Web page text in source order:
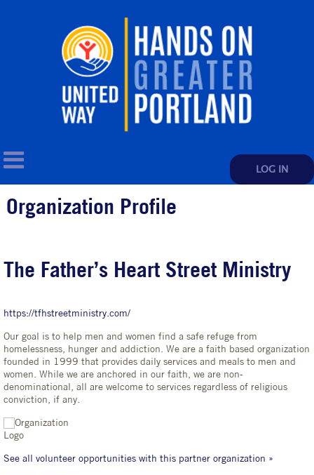
LOG IN
Organization Profile
The Father’s Heart Street Ministry
https://tfhstreetministry.com/
Our goal is to help men and women find a safe refuge from
homelessness, hunger and addiction. We are a faith based organization
founded in 1999 that provides daily services and meals to men and
women. While we are anchored in our faith, we are non-
denominational, all are welcome to services regardless of religious
conviction, if any.
See all volunteer opportunities with this partner organization »